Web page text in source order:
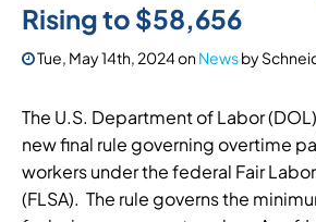
Rising to $58,656
Tue, May 14th, 2024onNewsby
The U.S. Department of Labor
new final rule governing overtime
workers under the federal Fair
(FLSA). The rule governs the